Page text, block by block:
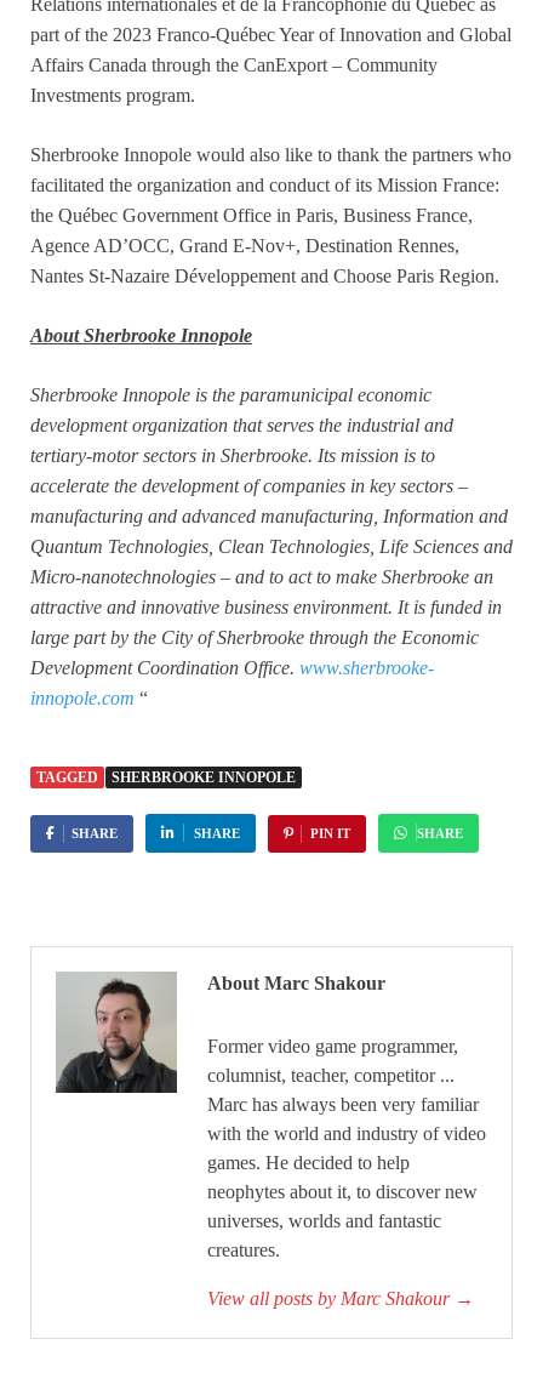
Relations internationales et de la Francophonie du Québec as
part of the 2023 Franco-Québec Year of Innovation and Global
Affairs Canada through the CanExport – Community
Investments program.
Sherbrooke Innopole would also like to thank the partners who
facilitated the organization and conduct of its Mission France:
the Québec Government Office in Paris, Business France,
Agence AD’OCC, Grand E-Nov+, Destination Rennes,
Nantes St-Nazaire Développement and Choose Paris Region.
About Sherbrooke Innopole
Sherbrooke Innopole is the paramunicipal economic
development organization that serves the industrial and
tertiary-motor sectors in Sherbrooke. Its mission is to
accelerate the development of companies in key sectors –
manufacturing and advanced manufacturing, Information and
Quantum Technologies, Clean Technologies, Life Sciences and
Micro-nanotechnologies – and to act to make Sherbrooke an
attractive and innovative business environment. It is funded in
large part by the City of Sherbrooke through the Economic
Development Coordination Office. www.sherbrooke-
innopole.com “
TAGGED SHERBROOKE INNOPOLE
SHARE SHARE PIN IT SHARE
About Marc Shakour
Former video game programmer,
columnist, teacher, competitor ...
Marc has always been very familiar
with the world and industry of video
games. He decided to help
neophytes about it, to discover new
universes, worlds and fantastic
creatures.
View all posts by Marc Shakour →